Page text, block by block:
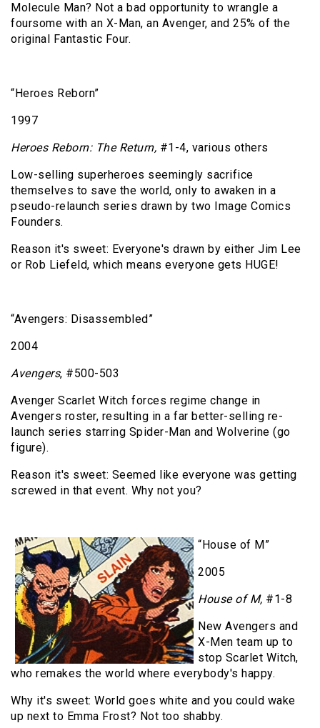
Molecule Man? Not a bad opportunity to wrangle a
foursome with an X-Man, an Avenger, and 25% of the
original Fantastic Four.
“Heroes Reborn”
1997
Heroes Reborn: The Return, #1-4, various others
Low-selling superheroes seemingly sacrifice
themselves to save the world, only to awaken in a
pseudo-relaunch series drawn by two Image Comics
Founders.
Reason it's sweet: Everyone's drawn by either Jim Lee
or Rob Liefeld, which means everyone gets HUGE!
“Avengers: Disassembled”
2004
Avengers, #500-503
Avenger Scarlet Witch forces regime change in
Avengers roster, resulting in a far better-selling re-
launch series starring Spider-Man and Wolverine (go
figure).
Reason it's sweet: Seemed like everyone was getting
screwed in that event. Why not you?
“House of M”
2005
House of M, #1-8
New Avengers and
X-Men team up to
stop Scarlet Witch,
who remakes the world where everybody's happy.
Why it's sweet: World goes white and you could wake
up next to Emma Frost? Not too shabby.